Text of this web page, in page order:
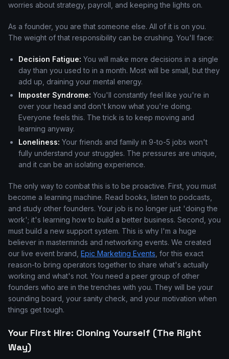
worries about strategy, payroll, and keeping the lights on.
As a founder, you are that someone else. All of it is on you.
The weight of that responsibility can be crushing. You'll face:
Decision Fatigue: You will make more decisions in a single
day than you used to in a month. Most will be small, but they
add up, draining your mental energy.
Imposter Syndrome: You'll constantly feel like you're in
over your head and don't know what you're doing.
Everyone feels this. The trick is to keep moving and
learning anyway.
Loneliness: Your friends and family in 9-to-5 jobs won't
fully understand your struggles. The pressures are unique,
and it can be an isolating experience.
The only way to combat this is to be proactive. First, you must
become a learning machine. Read books, listen to podcasts,
and study other founders. Your job is no longer just 'doing the
work'; it's learning how to build a better business. Second, you
must build a new support system. This is why I'm a huge
believer in masterminds and networking events. We created
our live event brand, Epic Marketing Events , for this exact
reason-to bring operators together to share what's actually
working and what's not. You need a peer group of other
founders who are in the trenches with you. They will be your
sounding board, your sanity check, and your motivation when
things get tough.
Your First Hire: Cloning Yourself (The Right
Way)